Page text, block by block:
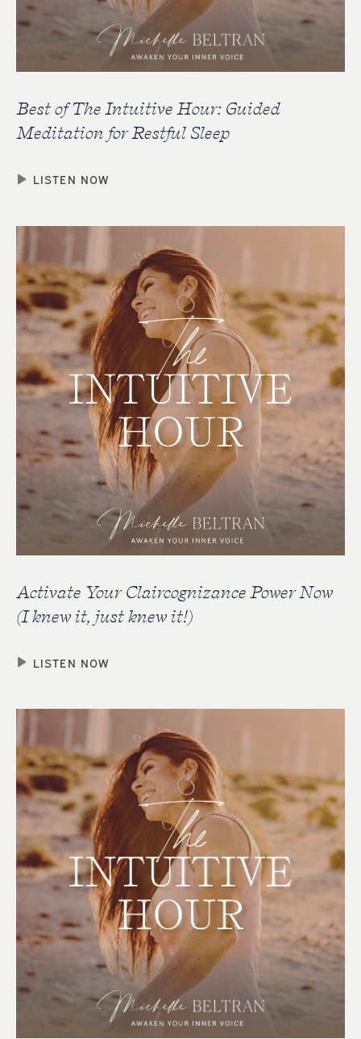
Best of The Intuitive Hour: Guided
Meditation for Restful Sleep
LISTEN NOW
Activate Your Claircognizance Power Now
(I knew it, just knew it!)
LISTEN NOW